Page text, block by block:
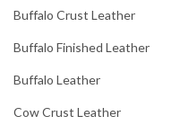
Buffalo Crust Leather
Buffalo Finished Leather
Buffalo Leather
Cow Crust Leather